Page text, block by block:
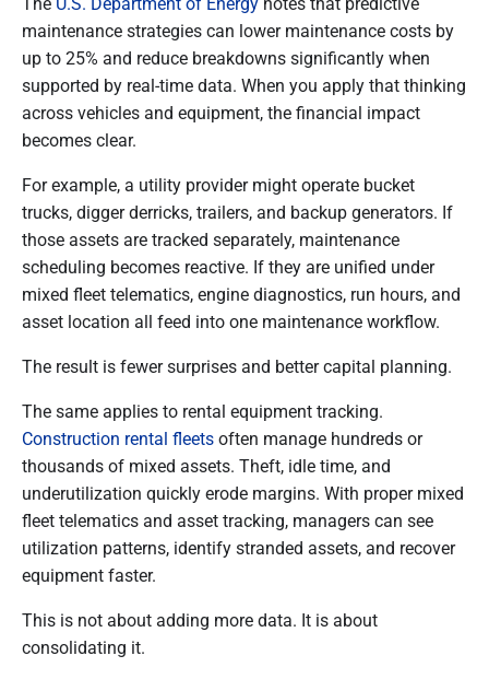
maintenance strategies can lower maintenance costs by
up to 25% and reduce breakdowns significantly when
supported by real-time data. When you apply that thinking
across vehicles and equipment, the financial impact
becomes clear.
For example, a utility provider might operate bucket
trucks, digger derricks, trailers, and backup generators. If
those assets are tracked separately, maintenance
scheduling becomes reactive. If they are unified under
mixed fleet telematics, engine diagnostics, run hours, and
asset location all feed into one maintenance workflow.
The result is fewer surprises and better capital planning.
The same applies to rental equipment tracking.
Construction rental fleets often manage hundreds or
thousands of mixed assets. Theft, idle time, and
underutilization quickly erode margins. With proper mixed
fleet telematics and asset tracking, managers can see
utilization patterns, identify stranded assets, and recover
equipment faster.
This is not about adding more data. It is about
consolidating it.